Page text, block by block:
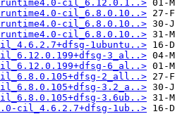
runtime4.0-cil_6.12.0.1..>
runtime4.0-cil_6.8.0.10..>
runtime4.0-cil_6.8.0.10..>
runtime4.0-cil_6.8.0.10..>
1ubuntu..>
3_al..>
6_al..>
2_all..>
3.2_a..>
3.6ub..>
cil_4.6.2.7+dfsg-1ub..>